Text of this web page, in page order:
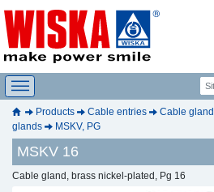
Products Cable entries Cable
glands
MSKV, PG
MSKV 16
Cable gland, brass nickel-plated, Pg 16